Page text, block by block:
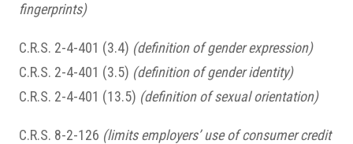
fingerprints)
C.R.S. 2-4-401 (3.4) (definition of gender expression)
C.R.S. 2-4-401 (3.5) (definition of gender identity)
C.R.S. 2-4-401 (13.5) (definition of sexual orientation)
C.R.S. 8-2-126 (limits employers’ use of consumer credit